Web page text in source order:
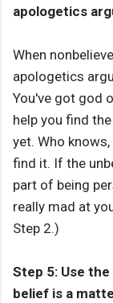
apologetics
When
apologetics
You've got god
help you find
yet. Who
find it. If the
part of being
really mad at
Step 2.)
Step 5: Use
belief is a